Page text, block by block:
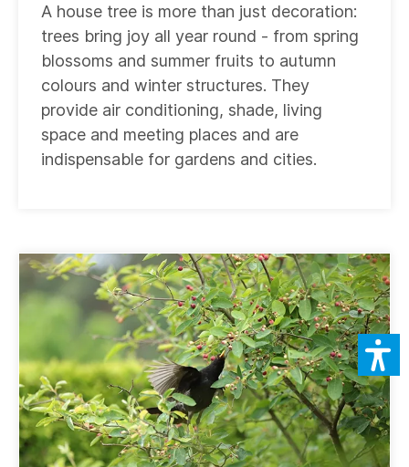
A house tree is more than just decoration:
trees bring joy all year round - from spring
blossoms and summer fruits to autumn
colours and winter structures. They
provide air conditioning, shade, living
space and meeting places and are
indispensable for gardens and cities.